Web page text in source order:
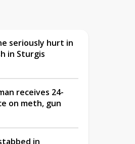
seriously hurt in
in Sturgis
receives 24-
on meth, gun
in